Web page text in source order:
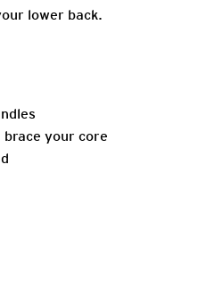
lower back.
brace your core